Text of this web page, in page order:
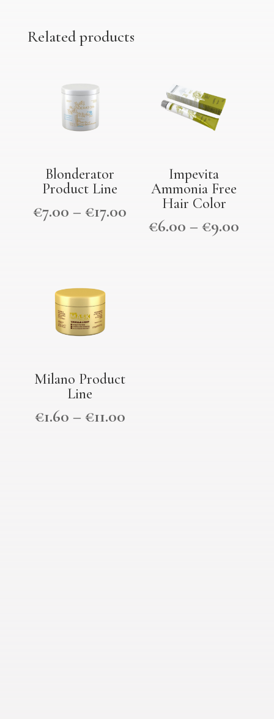
Related products
Blonderator
Product Line
€7.00 –€17.00
Impevita
Ammonia Free
Hair Color
€6.00 –€9.00
Milano Product
Line
€1.60 – €11.00